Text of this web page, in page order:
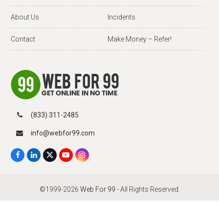
About Us Incidents
Contact Make Money – Refer!
(833) 311-2485
info@webfor99.com
F
L
X
t
Y
u
I
a
©1999-2026 Web For 99 - All Rights Reserved.